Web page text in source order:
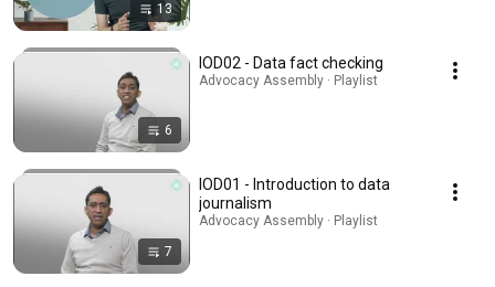
13
6
IOD02 - Data fact checking
Advocacy Assembly · Playlist
7
IOD01 - Introduction to data
journalism
Advocacy Assembly · Playlist